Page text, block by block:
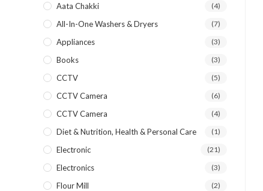
Aata Chakki (4)
All-In-One Washers & Dryers (7)
Appliances (3)
Books (3)
CCTV (5)
CCTV Camera (6)
CCTV Camera (4)
Diet & Nutrition, Health & Personal Care (1)
Electronic (21)
Electronics (3)
Flour Mill (2)